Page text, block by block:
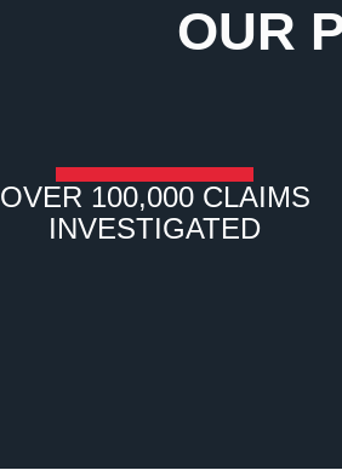
OUR
OVER 100,000 CLAIMS
INVESTIGATED